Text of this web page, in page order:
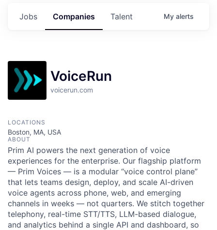
Jobs Companies Talent My alerts
VoiceRun
voicerun.com
LOCATIONS
Boston, MA, USA
ABOUT
Prim AI powers the next generation of voice
experiences for the enterprise. Our flagship platform
— Prim Voices — is a modular “voice control plane”
that lets teams design, deploy, and scale AI-driven
voice agents across phone, web, and emerging
channels in weeks — not quarters. We stitch together
telephony, real-time STT/TTS, LLM-based dialogue,
and analytics behind a single API and dashboard, so